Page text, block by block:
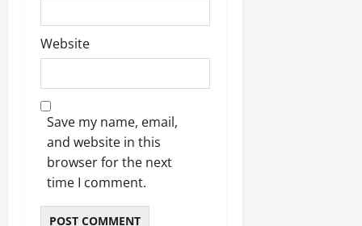
Website
Save my name, email,
and website in this
browser for the next
time I comment.